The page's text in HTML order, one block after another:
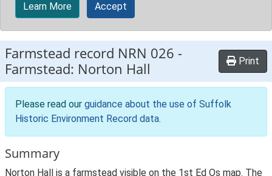
Learn More Accept
Farmstead record NRN 026 -
Farmstead: Norton Hall
Print
Please read our guidance about the use of Suffolk
Historic Environment Record data.
Summary
Norton Hall is a farmstead visible on the 1st Ed Os map. The